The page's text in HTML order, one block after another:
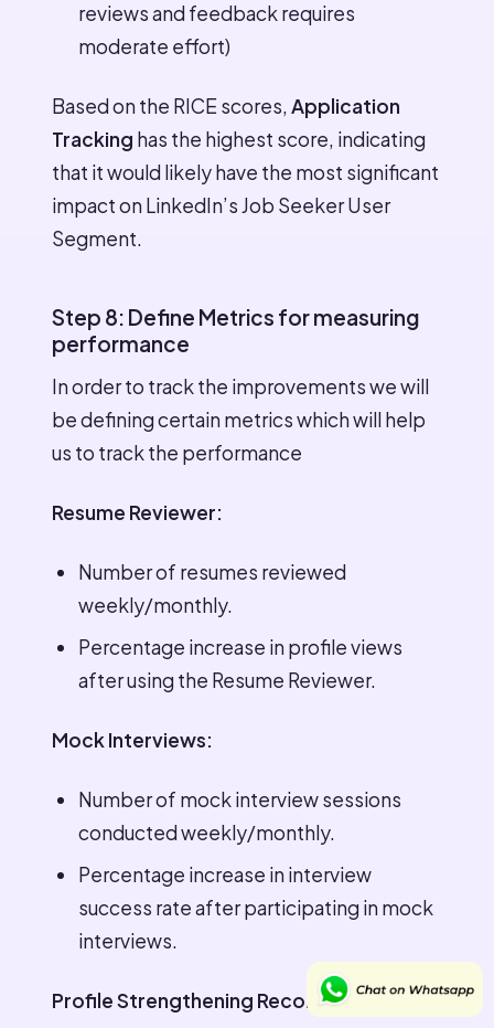
reviews and feedback requires
moderate effort)
Based on the RICE scores,Application
Tracking has the highest score, indicating
that it would likely have the most significant
impact on LinkedIn’s Job Seeker User
Segment.
Step 8: Define Metrics for measuring
performance
In order to track the improvements we will
be defining certain metrics which will help
us to track the performance
Resume Reviewer:
Number of resumes reviewed
weekly/monthly.
Percentage increase in profile views
after using the Resume Reviewer.
Mock Interviews:
Number of mock interview sessions
conducted weekly/monthly.
Percentage increase in interview
success rate after participating in mock
interviews.
Profile Strengthening Recommendations: